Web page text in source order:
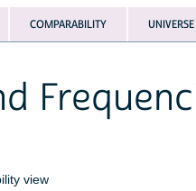
COMPARABILITY UNIVERSE
view